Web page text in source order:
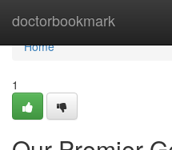
doctorbookmark
Home
Home
1